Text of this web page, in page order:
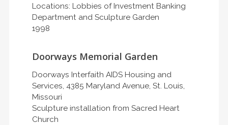
Locations: Lobbies of Investment Banking
Department and Sculpture Garden
1998
Doorways Memorial Garden
Doorways Interfaith AIDS Housing and
Services, 4385 Maryland Avenue, St. Louis,
Missouri
Sculpture installation from Sacred Heart
Church